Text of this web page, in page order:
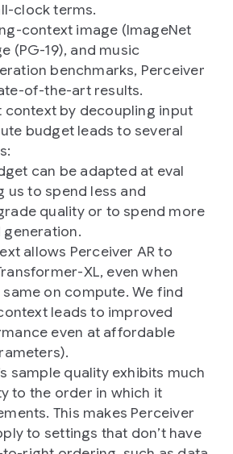
clock terms.
context image (ImageNet
(PG-19), and music
benchmarks, Perceiver
of-the-art results.
context by decoupling input
budget leads to several
can be adapted at eval
us to spend less and
quality or to spend more
allows Perceiver AR to
XL, even when
on compute. We find
leads to improved
even at affordable
sample quality exhibits much
to the order in which it
This makes Perceiver
to settings that don’t have